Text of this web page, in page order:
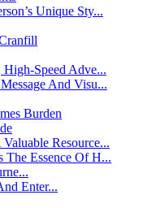
Unique Sty...
Speed Adve...
And Visu...
Burden
Resource...
The Essence Of H...
Enter...